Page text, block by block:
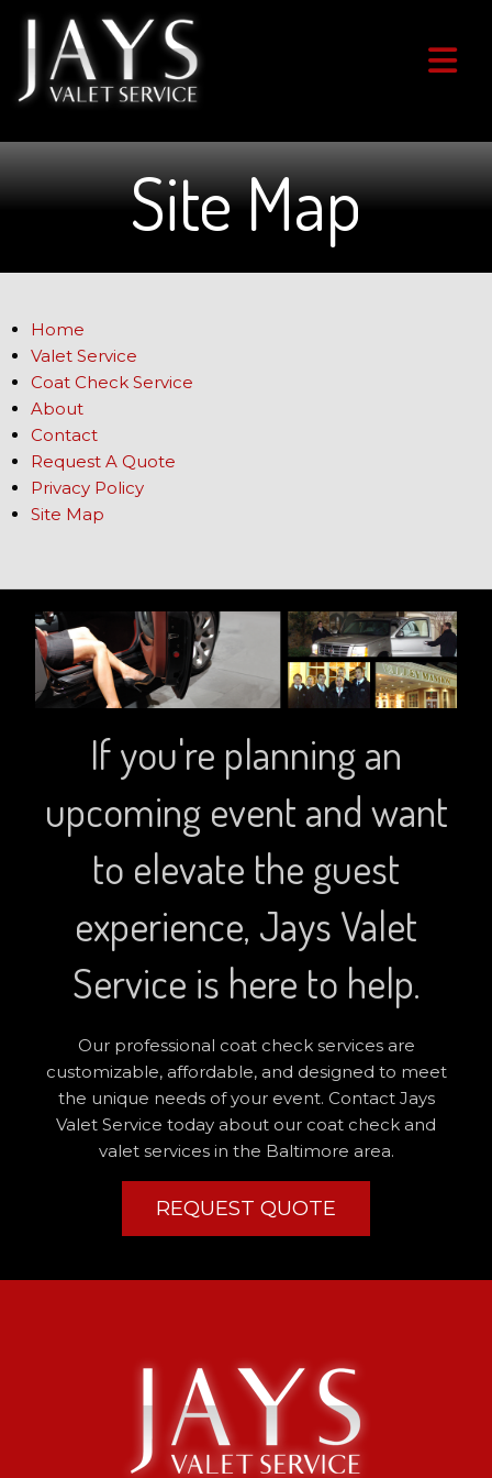
Site Map
Home
Valet Service
Coat Check Service
About
Contact
Request A Quote
Privacy Policy
Site Map
If you're planning an
upcoming event and want
to elevate the guest
experience, Jays Valet
Service is here to help.
Our professional coat check services are
customizable, affordable, and designed to meet
the unique needs of your event. Contact Jays
Valet Service today about our coat check and
valet services in the Baltimore area.
REQUEST QUOTE